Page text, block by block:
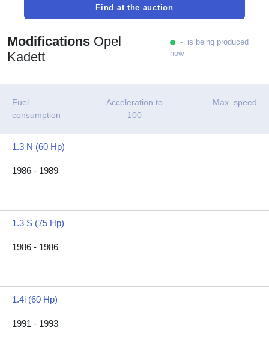
Find at the auction
Modifications Opel
Kadett
- is being produced
now
Fuel
consumption
Acceleration to
100
Max. speed
1.3 N (60 Hp)
1986 - 1989
1.3 S (75 Hp)
1986 - 1986
1.4i (60 Hp)
1991 - 1993